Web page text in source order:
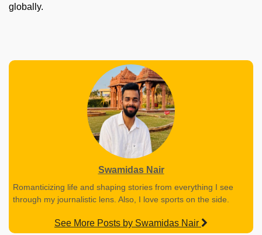
globally.
Swamidas Nair
Romanticizing life and shaping stories from everything I see
through my journalistic lens. Also, I love sports on the side.
See More Posts by Swamidas Nair